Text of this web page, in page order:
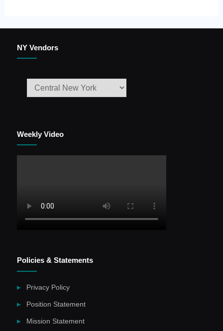
NY Vendors
Weekly Video
Policies & Statements
Privacy Policy
Position Statement
Mission Statement